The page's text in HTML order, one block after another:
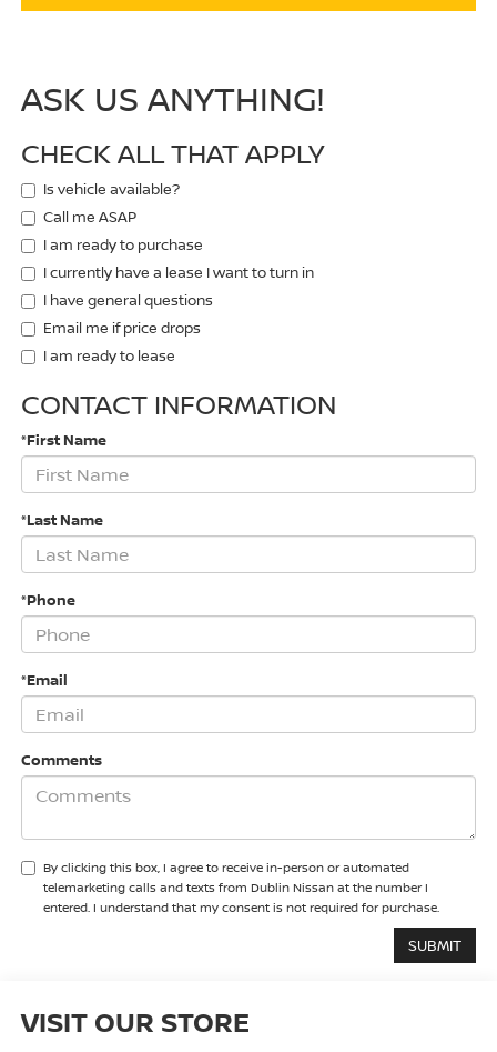
ASK US ANYTHING!
CHECK ALL THAT APPLY
Is vehicle available?
Call me ASAP
I am ready to purchase
I currently have a lease I want to turn in
I have general questions
Email me if price drops
I am ready to lease
CONTACT INFORMATION
*First Name
*Last Name
*Phone
*Email
Comments
By clicking this box, I agree to receive in-person or automated
telemarketing calls and texts from Dublin Nissan at the number I
entered. I understand that my consent is not required for purchase.
VISIT OUR STORE